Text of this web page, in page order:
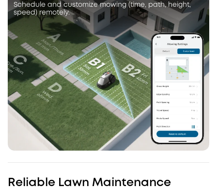
Schedule and customize mowing (time, path, height,
speed) remotely.
Reliable Lawn Maintenance